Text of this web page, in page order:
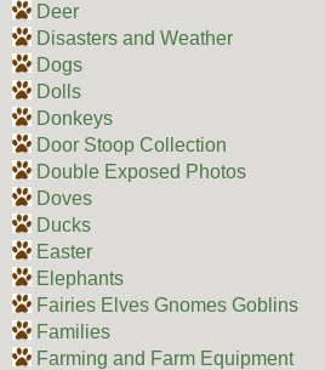
Deer
Disasters and Weather
Dogs
Dolls
Donkeys
Door Stoop Collection
Double Exposed Photos
Doves
Ducks
Easter
Elephants
Fairies Elves Gnomes Goblins
Families
Farming and Farm Equipment